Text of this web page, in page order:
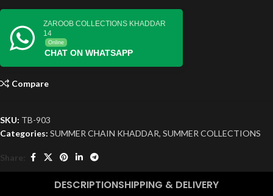
ZAROOB COLLECTIONS KHADDAR
14
Online
CHAT ON WHATSAPP
Compare
SKU: TB-903
Categories: SUMMER CHAIN KHADDAR, SUMMER COLLECTIONS
Share:
DESCRIPTIONSHIPPING & DELIVERY